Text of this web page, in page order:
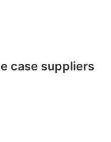
case suppliers